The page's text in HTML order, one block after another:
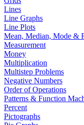
Lines
Line Graphs
Line Plots
Mean, Median, Mode &
Measurement
Money
Multiplication
Multistep Problems
Negative Numbers
Order of Operations
Patterns & Function
Percent
Pictographs